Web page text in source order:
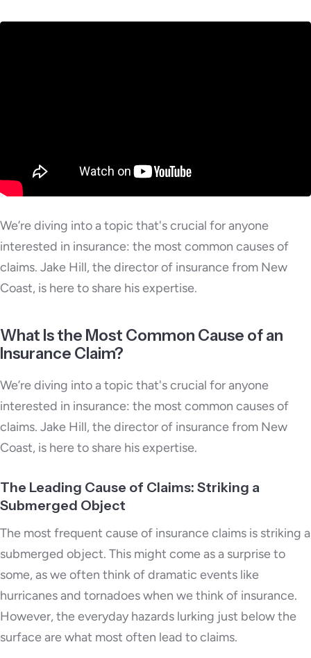
We’re diving into a topic that's crucial for anyone
interested in insurance: the most common causes of
claims. Jake Hill, the director of insurance from New
Coast, is here to share his expertise.
What Is the Most Common Cause of an
Insurance Claim?
We’re diving into a topic that's crucial for anyone
interested in insurance: the most common causes of
claims. Jake Hill, the director of insurance from New
Coast, is here to share his expertise.
The Leading Cause of Claims: Striking a
Submerged Object
The most frequent cause of insurance claims is striking a
submerged object. This might come as a surprise to
some, as we often think of dramatic events like
hurricanes and tornadoes when we think of insurance.
However, the everyday hazards lurking just below the
surface are what most often lead to claims.